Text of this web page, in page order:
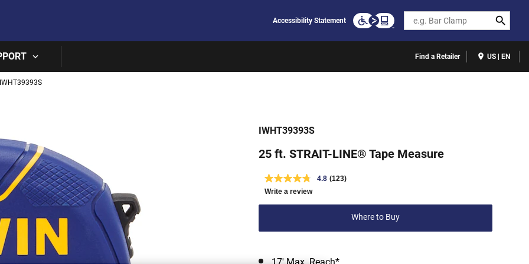
Accessibility Statement Search
Find a Retailer US | EN
IWHT39393S
IWHT39393S
25 ft. STRAIT-LINE® Tape Measure
4.8 (123)
Write a review
Where to Buy